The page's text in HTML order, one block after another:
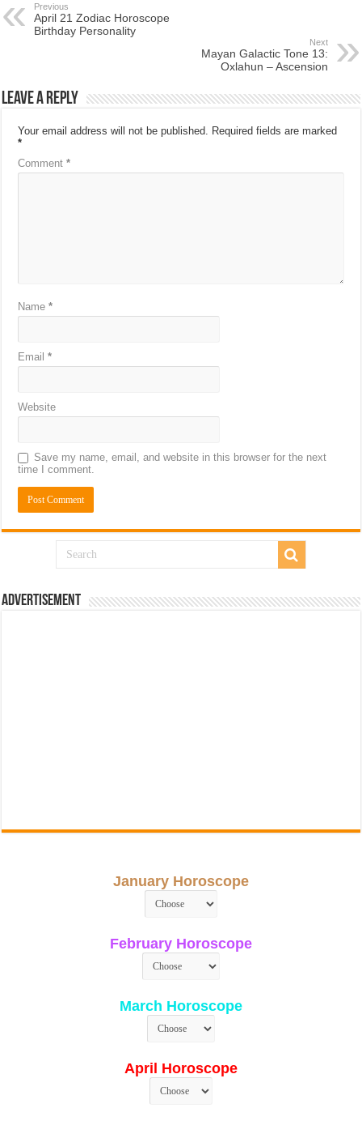
Previous
April 21 Zodiac Horoscope
Birthday Personality
Next
Mayan Galactic Tone 13:
Oxlahun – Ascension
Leave a Reply
Your email address will not be published. Required fields are marked
*
Comment*
Name*
Email*
Website
Save my name, email, and website in this browser for the next
time I comment.
Advertisement
January Horoscope
February Horoscope
March Horoscope
April Horoscope